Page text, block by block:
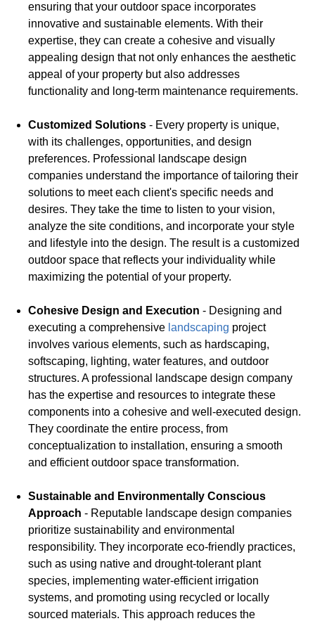
ensuring that your outdoor space incorporates
innovative and sustainable elements. With their
expertise, they can create a cohesive and visually
appealing design that not only enhances the aesthetic
appeal of your property but also addresses
functionality and long-term maintenance requirements.
Customized Solutions - Every property is unique,
with its challenges, opportunities, and design
preferences. Professional landscape design
companies understand the importance of tailoring their
solutions to meet each client's specific needs and
desires. They take the time to listen to your vision,
analyze the site conditions, and incorporate your style
and lifestyle into the design. The result is a customized
outdoor space that reflects your individuality while
maximizing the potential of your property.
Cohesive Design and Execution - Designing and
executing a comprehensive landscaping project
involves various elements, such as hardscaping,
softscaping, lighting, water features, and outdoor
structures. A professional landscape design company
has the expertise and resources to integrate these
components into a cohesive and well-executed design.
They coordinate the entire process, from
conceptualization to installation, ensuring a smooth
and efficient outdoor space transformation.
Sustainable and Environmentally Conscious
Approach - Reputable landscape design companies
prioritize sustainability and environmental
responsibility. They incorporate eco-friendly practices,
such as using native and drought-tolerant plant
species, implementing water-efficient irrigation
systems, and promoting using recycled or locally
sourced materials. This approach reduces the